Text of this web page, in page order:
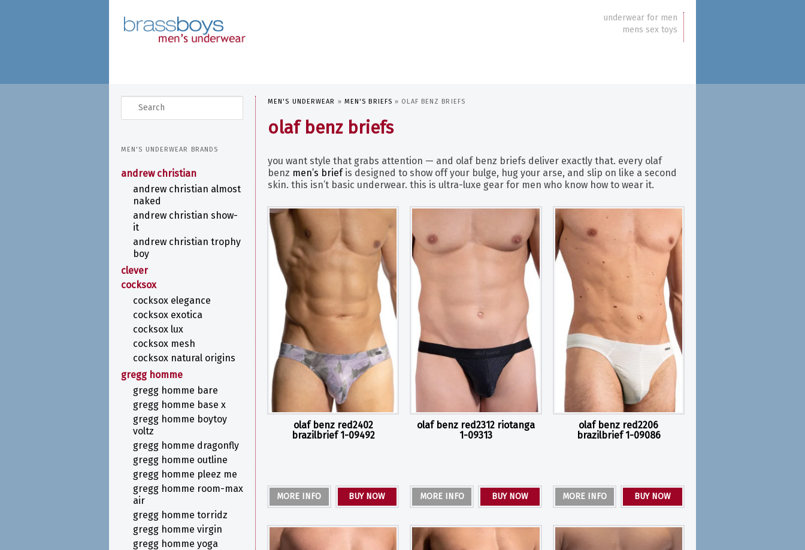
underwear for men
mens sex toys
MEN'S UNDERWEAR » MEN'S BRIEFS » OLAF BENZ BRIEFS
olaf benz briefs
you want style that grabs attention — and olaf benz briefs deliver exactly that. every olaf
benz men’s briefis designed to show off your bulge, hug your arse, and slip on like a second
skin. this isn’t basic underwear. this is ultra-luxe gear for men who know how to wear it.
olaf benz red2402
brazilbrief 1-09492
MORE INFO BUY NOW
olaf benz red2312 riotanga
1-09313
MORE INFO BUY NOW
olaf benz red2206
brazilbrief 1-09086
MORE INFO BUY NOW
search
MEN'S UNDERWEAR BRANDS
andrew christian
andrew christian almost
naked
andrew christian show-
it
andrew christian trophy
boy
clever
cocksox
cocksox elegance
cocksox exotica
cocksox lux
cocksox mesh
cocksox natural origins
gregg homme
gregg homme bare
gregg homme base x
gregg homme boytoy
voltz
gregg homme dragonfly
gregg homme outline
gregg homme pleez me
gregg homme room-max
air
gregg homme torridz
gregg homme virgin
gregg homme yoga